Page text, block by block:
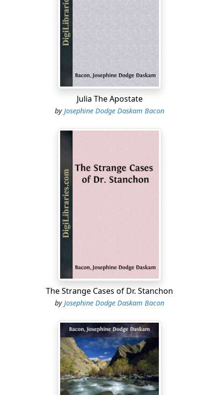
Julia The Apostate
byJosephine Dodge Daskam Bacon
The Strange Cases of Dr. Stanchon
byJosephine Dodge Daskam Bacon